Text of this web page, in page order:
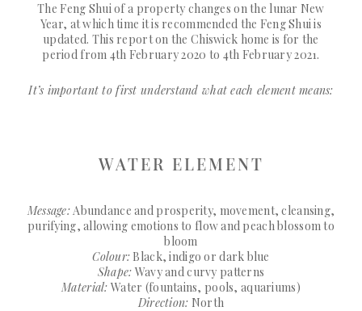
The Feng Shui of a property changes on the lunar New
Year, at which time it is recommended the Feng Shui is
updated. This report on the Chiswick home is for the
period from 4th February 2020 to 4th February 2021.
It’s important to first understand what each element means:
WATER ELEMENT
Message:Abundance and prosperity, movement, cleansing,
purifying, allowing emotions to flow and peach blossom to
bloom
Colour: Black, indigo or dark blue
Shape: Wavy and curvy patterns
Material: Water (fountains, pools, aquariums)
Direction: North